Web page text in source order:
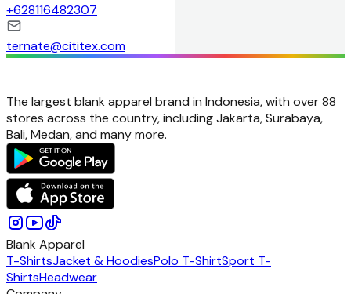
+628116482307
ternate@cititex.com
The largest blank apparel brand in Indonesia, with over 88
stores across the country, including Jakarta, Surabaya,
Bali, Medan, and many more.
Blank Apparel
T-ShirtsJacket & HoodiesPolo T-ShirtSport T-
ShirtsHeadwear